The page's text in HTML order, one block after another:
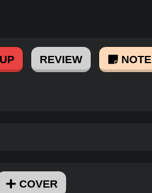
REVIEW NOTE
COVER